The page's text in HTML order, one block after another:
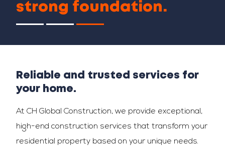
strong foundation.
Reliable and trusted services for
your home.
At CH Global Construction, we provide exceptional,
high-end construction services that transform your
residential property based on your unique needs.